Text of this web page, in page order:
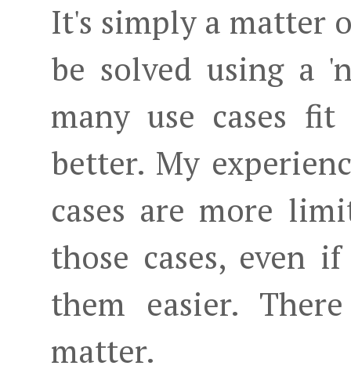
It's simply a matter
be solved using a
many use cases
better. My
cases are more
those cases, even
them easier.
matter.